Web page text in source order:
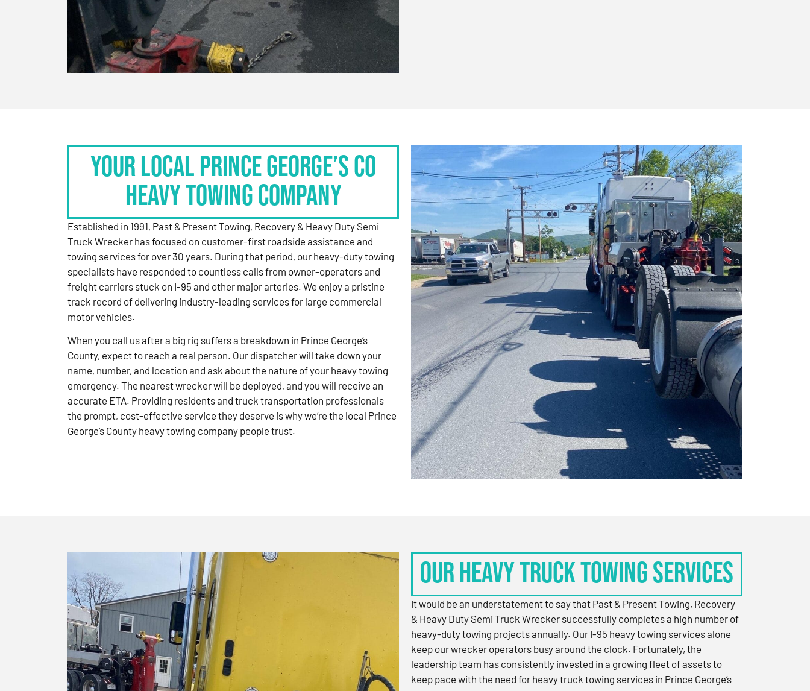
Your Local Prince George’s Co
Heavy Towing Company
Established in 1991, Past & Present Towing, Recovery & Heavy Duty Semi
Truck Wrecker has focused on customer-first roadside assistance and
towing services for over 30 years. During that period, our heavy-duty towing
specialists have responded to countless calls from owner-operators and
freight carriers stuck on I-95 and other major arteries. We enjoy a pristine
track record of delivering industry-leading services for large commercial
motor vehicles.
When you call us after a big rig suffers a breakdown in Prince George’s
County, expect to reach a real person. Our dispatcher will take down your
name, number, and location and ask about the nature of your heavy towing
emergency. The nearest wrecker will be deployed, and you will receive an
accurate ETA. Providing residents and truck transportation professionals
the prompt, cost-effective service they deserve is why we’re the local Prince
George’s County heavy towing company people trust.
OUR HEAVY TRUCK TOWING SERVICES
It would be an understatement to say that Past & Present Towing, Recovery
& Heavy Duty Semi Truck Wrecker successfully completes a high number of
heavy-duty towing projects annually. Our I-95 heavy towing services alone
keep our wrecker operators busy around the clock. Fortunately, the
leadership team has consistently invested in a growing fleet of assets to
keep pace with the need for heavy truck towing services in Prince George’s